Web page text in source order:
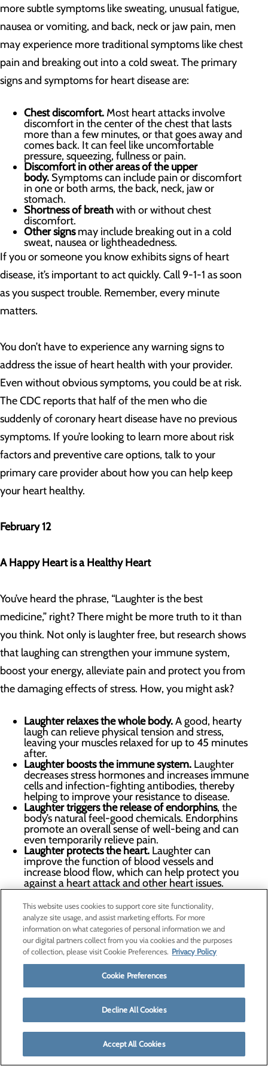
more subtle symptoms like sweating, unusual fatigue,
nausea or vomiting, and back, neck or jaw pain, men
may experience more traditional symptoms like chest
pain and breaking out into a cold sweat. The primary
signs and symptoms for heart disease are:
Chest discomfort. Most heart attacks involve
discomfort in the center of the chest that lasts
more than a few minutes, or that goes away and
comes back. It can feel like uncomfortable
pressure, squeezing, fullness or pain.
Discomfort in other areas of the upper
body. Symptoms can include pain or discomfort
in one or both arms, the back, neck, jaw or
stomach.
Shortness of breathwith or without chest
discomfort.
Other signsmay include breaking out in a cold
sweat, nausea or lightheadedness.
If you or someone you know exhibits signs of heart
disease, it’s important to act quickly. Call 9-1-1 as soon
as you suspect trouble. Remember, every minute
matters.
You don’t have to experience any warning signs to
address the issue of heart health with your provider.
Even without obvious symptoms, you could be at risk.
The CDC reports that half of the men who die
suddenly of coronary heart disease have no previous
symptoms. If you’re looking to learn more about risk
factors and preventive care options, talk to your
primary care provider about how you can help keep
your heart healthy.
February 12
A Happy Heart is a Healthy Heart
You’ve heard the phrase, “Laughter is the best
medicine,” right? There might be more truth to it than
you think. Not only is laughter free, but research shows
that laughing can strengthen your immune system,
boost your energy, alleviate pain and protect you from
the damaging effects of stress. How, you might ask?
Laughter relaxes the whole body.A good, hearty
laugh can relieve physical tension and stress,
leaving your muscles relaxed for up to 45 minutes
after.
Laughter boosts the immune system. Laughter
decreases stress hormones and increases immune
cells and infection-fighting antibodies, thereby
helping to improve your resistance to disease.
Laughter triggers the release of endorphins, the
body’s natural feel-good chemicals. Endorphins
promote an overall sense of well-being and can
even temporarily relieve pain.
Laughter protects the heart. Laughter can
improve the function of blood vessels and
increase blood flow, which can help protect you
against a heart attack and other heart issues.
Plan some organized fun with friends or your kids, play
with your pet, check a funny book out of the library or
watch your favorite comedy.
February 13
Take as Directed: Talking to Your Doctor About
This website uses cookies to support core site functionality,
analyze site usage, and assist marketing efforts. For more
information on what categories of personal information we and
our digital partners collect from you via cookies and the purposes
of collection, please visit Cookie Preferences. Privacy Policy
Cookie Preferences
Decline All Cookies
Accept All Cookies